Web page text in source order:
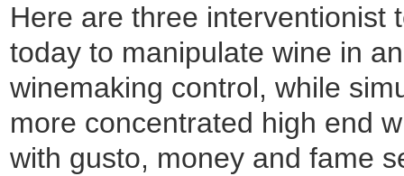
Here are three interventionist
today to manipulate wine in
winemaking control, while
more concentrated high end
with gusto, money and fame